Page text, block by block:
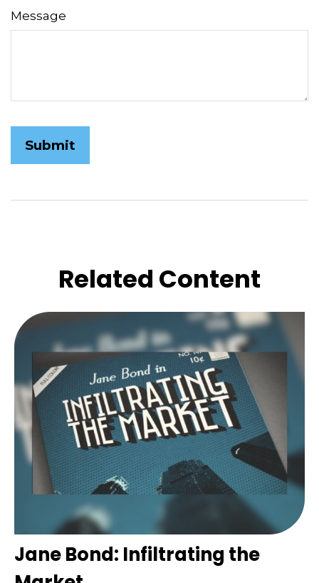
Message
Related Content
Jane Bond: Infiltrating the